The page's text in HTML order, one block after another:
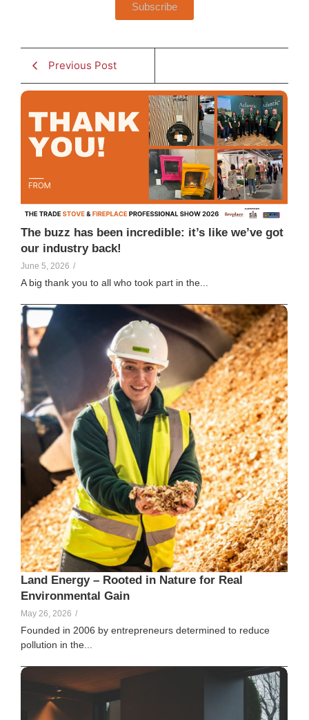
Subscribe
Previous Post
129
The buzz has been incredible: it’s like we’ve got
our industry back!
June 5, 2026 /
A big thank you to all who took part in the...
117
Elle Creamer
Land Energy – Rooted in Nature for Real
Environmental Gain
May 26, 2026 /
Founded in 2006 by entrepreneurs determined to reduce
pollution in the...
141
Elle Creamer